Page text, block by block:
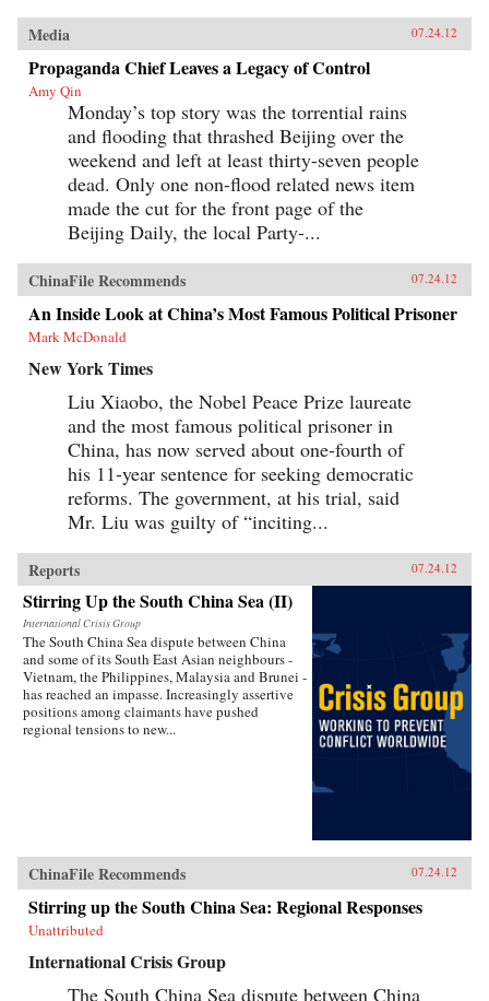
Media 07.24.12
Propaganda Chief Leaves a Legacy of Control
Amy Qin
Monday’s top story was the torrential rains
and flooding that thrashed Beijing over the
weekend and left at least thirty-seven people
dead. Only one non-flood related news item
made the cut for the front page of the
Beijing Daily, the local Party-...
ChinaFile Recommends 07.24.12
An Inside Look at China’s Most Famous Political Prisoner
Mark McDonald
New York Times
Liu Xiaobo, the Nobel Peace Prize laureate
and the most famous political prisoner in
China, has now served about one-fourth of
his 11-year sentence for seeking democratic
reforms. The government, at his trial, said
Mr. Liu was guilty of “inciting...
Reports 07.24.12
Stirring Up the South China Sea (II)
International Crisis Group
The South China Sea dispute between China
and some of its South East Asian neighbours -
Vietnam, the Philippines, Malaysia and Brunei -
has reached an impasse. Increasingly assertive
positions among claimants have pushed
regional tensions to new...
ChinaFile Recommends 07.24.12
Stirring up the South China Sea: Regional Responses
Unattributed
International Crisis Group
The South China Sea dispute between China